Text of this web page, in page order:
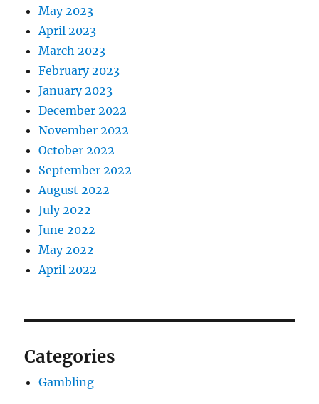
May 2023
April 2023
March 2023
February 2023
January 2023
December 2022
November 2022
October 2022
September 2022
August 2022
July 2022
June 2022
May 2022
April 2022
Categories
Gambling